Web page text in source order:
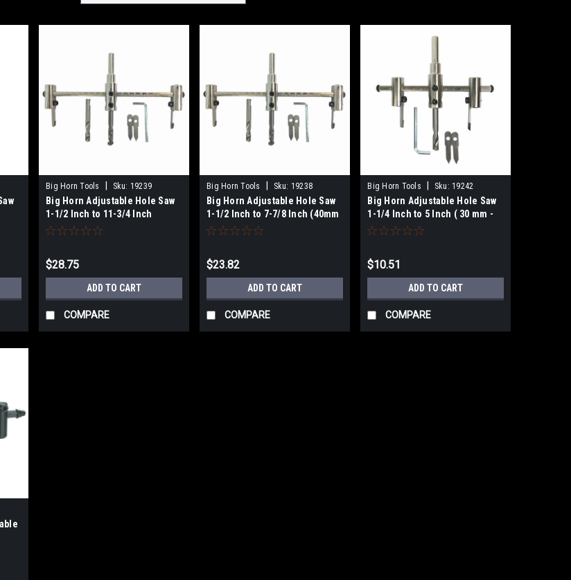
Big Horn Tools Sku: 19239
Big Horn Adjustable Hole Saw
1-1/2 Inch to 11-3/4 Inch
(40mm - 300mm) 19239
$28.75
ADD TO CART
COMPARE
Big Horn Tools Sku: 19238
Big Horn Adjustable Hole Saw
1-1/2 Inch to 7-7/8 Inch (40mm
- 200mm) 19238
$23.82
ADD TO CART
COMPARE
Big Horn Tools Sku: 19242
Big Horn Adjustable Hole Saw
1-1/4 Inch to 5 Inch ( 30 mm -
127 mm) 19242
$10.51
ADD TO CART
COMPARE